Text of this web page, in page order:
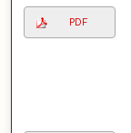
PDF